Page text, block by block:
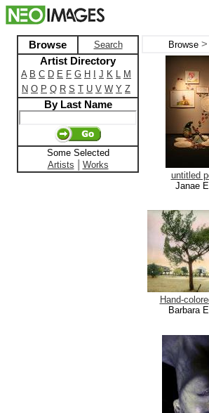
Browse Search
Artist Directory
A B C D E F G H J K L M
N O P Q R S T U V W Y Z
By Last Name
Some Selected
Artists
Works
Browse >
untitled
Janae
Hand-
Barbara